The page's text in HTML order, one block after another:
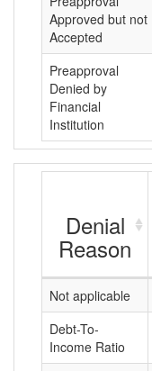
Approved but not
Accepted
Preapproval
Denied by
Financial
Institution
Denial
Reason
Not applicable
Debt-To-
Income Ratio